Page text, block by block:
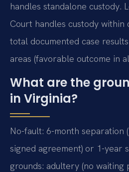
handles standalone custody.
Court handles custody within
total documented case
areas (favorable outcome in
What are the
in Virginia?
No-fault: 6-month separation
signed agreement) or 1-year
grounds: adultery (no waiting